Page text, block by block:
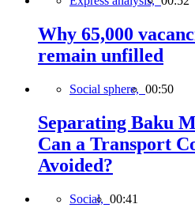
Why 65,000
remain unfilled
Social sphere, 00:50
Separating Baku
Can a Transport
Avoided?
Social, 00:41